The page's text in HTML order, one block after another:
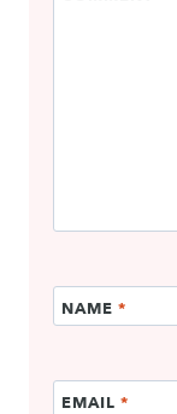
NAME *
EMAIL *